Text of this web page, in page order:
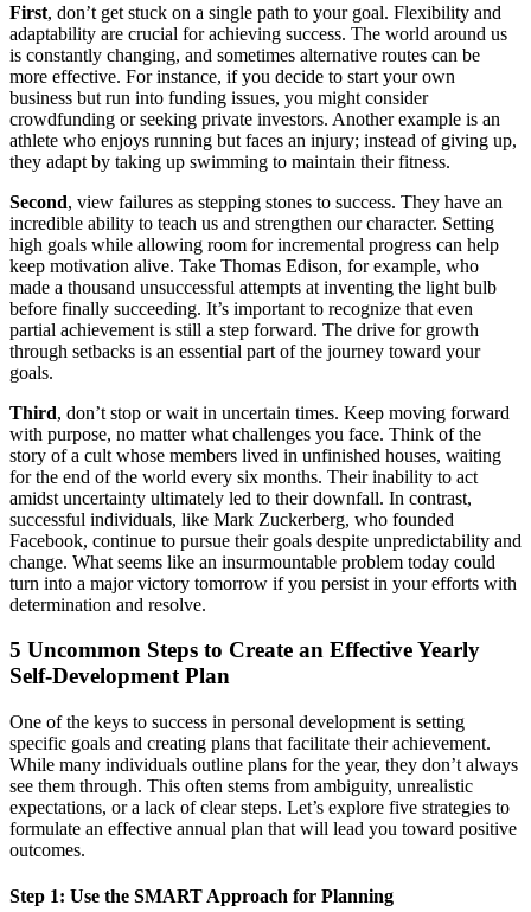
First, don’t get stuck on a single path to your goal. Flexibility and
adaptability are crucial for achieving success. The world around us
is constantly changing, and sometimes alternative routes can be
more effective. For instance, if you decide to start your own
business but run into funding issues, you might consider
crowdfunding or seeking private investors. Another example is an
athlete who enjoys running but faces an injury; instead of giving up,
they adapt by taking up swimming to maintain their fitness.
Second, view failures as stepping stones to success. They have an
incredible ability to teach us and strengthen our character. Setting
high goals while allowing room for incremental progress can help
keep motivation alive. Take Thomas Edison, for example, who
made a thousand unsuccessful attempts at inventing the light bulb
before finally succeeding. It’s important to recognize that even
partial achievement is still a step forward. The drive for growth
through setbacks is an essential part of the journey toward your
goals.
Third, don’t stop or wait in uncertain times. Keep moving forward
with purpose, no matter what challenges you face. Think of the
story of a cult whose members lived in unfinished houses, waiting
for the end of the world every six months. Their inability to act
amidst uncertainty ultimately led to their downfall. In contrast,
successful individuals, like Mark Zuckerberg, who founded
Facebook, continue to pursue their goals despite unpredictability and
change. What seems like an insurmountable problem today could
turn into a major victory tomorrow if you persist in your efforts with
determination and resolve.
5 Uncommon Steps to Create an Effective Yearly
Self-Development Plan
One of the keys to success in personal development is setting
specific goals and creating plans that facilitate their achievement.
While many individuals outline plans for the year, they don’t always
see them through. This often stems from ambiguity, unrealistic
expectations, or a lack of clear steps. Let’s explore five strategies to
formulate an effective annual plan that will lead you toward positive
outcomes.
Step 1: Use the SMART Approach for Planning